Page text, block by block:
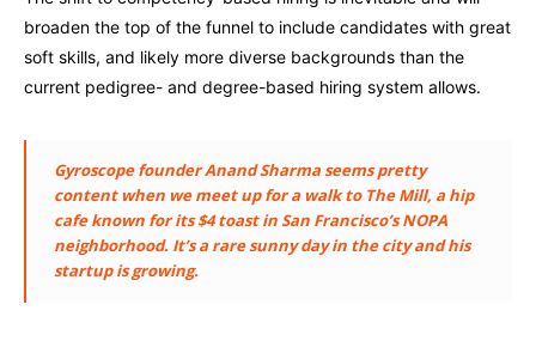
broaden the top of the funnel to include candidates with great
soft skills, and likely more diverse backgrounds than the
current pedigree- and degree-based hiring system allows.
Gyroscope founder Anand Sharma seems pretty
content when we meet up for a walk to The Mill, a hip
cafe known for its $4 toast in San Francisco’s NOPA
neighborhood. It’s a rare sunny day in the city and his
startup is growing.